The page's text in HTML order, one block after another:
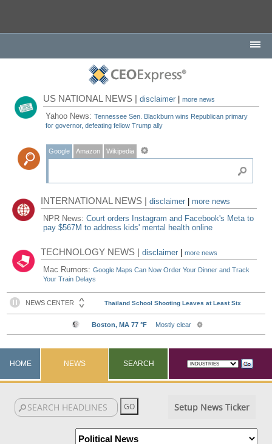
US NATIONAL NEWS |disclaimer |more news
Yahoo News:Tennessee Sen. Blackburn wins Republican primary
for governor, defeating fellow Trump ally
Google Amazon Wikipedia
INTERNATIONAL NEWS |disclaimer
more news
NPR News:Court orders Instagram and Facebook's Meta to
pay $567M to address kids' mental health online
TECHNOLOGY NEWS |disclaimer |more news
Mac Rumors:Google Maps Can Now Order Your Dinner and Track
Your Train Delays
HOME NEWS SEARCH
Setup News Ticker